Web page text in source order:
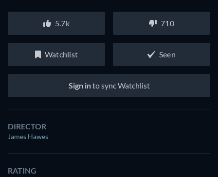
5.7k 710
Watchlist Seen
Sign into sync Watchlist
DIRECTOR
James Hawes
RATING